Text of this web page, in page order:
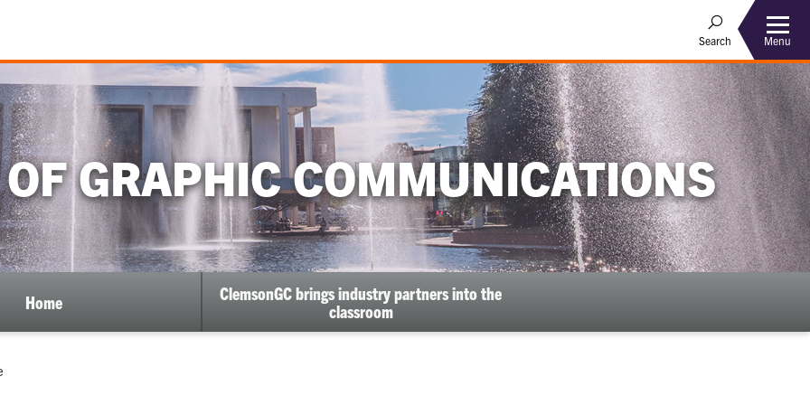
Search Menu
GRAPHIC COMMUNICATIONS
Home
ClemsonGC brings industry partners into the
classroom